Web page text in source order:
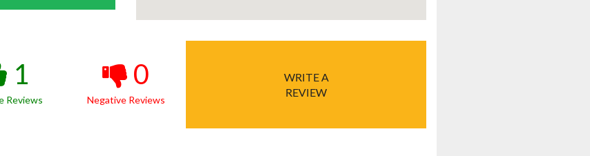
1
Reviews
0
Negative Reviews
WRITE A
REVIEW